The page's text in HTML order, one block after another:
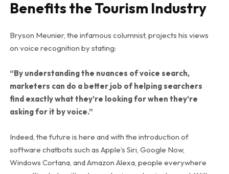
Benefits the Tourism Industry
Bryson Meunier, the infamous columnist, projects his views
on voice recognition by stating:
“By understanding the nuances of voice search,
marketers can do a better job of helping searchers
find exactly what they’re looking for when they’re
asking for it by voice.”
Indeed, the future is here and with the introduction of
software chatbots such as Apple’s Siri, Google Now,
Windows Cortana, and Amazon Alexa, people everywhere